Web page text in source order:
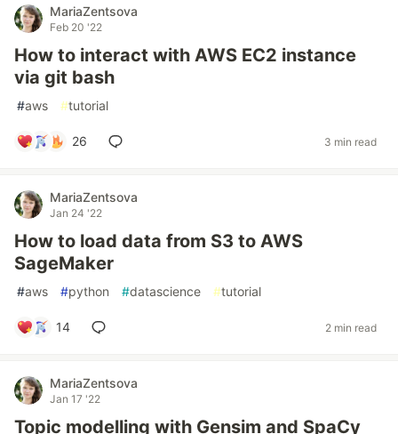
MariaZentsova
Feb 20 '22
How to interact with AWS EC2 instance
via git bash
#aws #tutorial
26 3 min read
MariaZentsova
Jan 24 '22
How to load data from S3 to AWS
SageMaker
#aws #python #datascience #tutorial
14 2 min read
MariaZentsova
Jan 17 '22
Topic modelling with Gensim and SpaCy